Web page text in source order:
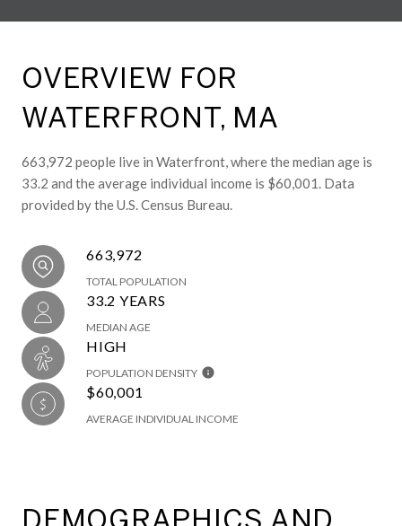
OVERVIEW FOR
WATERFRONT, MA
663,972 people live in Waterfront, where the median age is
33.2 and the average individual income is $60,001. Data
provided by the U.S. Census Bureau.
663,972
TOTAL POPULATION
33.2 YEARS
MEDIAN AGE
HIGH
POPULATION DENSITY
$60,001
AVERAGE INDIVIDUAL INCOME
DEMOGRAPHICS AND